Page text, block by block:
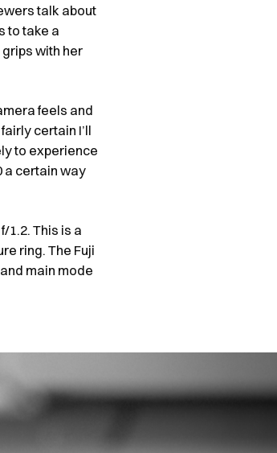
talk about
to take a
with her
feels and
certain I’ll
to experience
a certain way
1.2. This is a
ring. The Fuji
main mode